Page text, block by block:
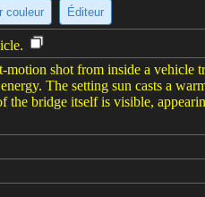
couleur Éditeur
shot from inside a vehicle
The setting sun casts a
bridge itself is visible,